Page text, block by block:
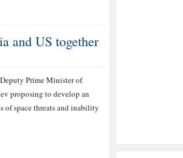
and US together
Prime Minister of
proposing to develop an
of space threats and inability